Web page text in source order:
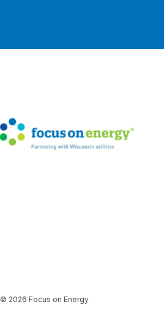
© 2026 Focus on Energy